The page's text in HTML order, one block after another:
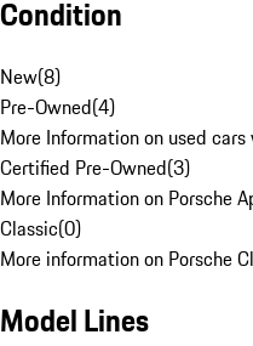
Condition
New(8)
Pre-Owned(4)
More Information on used
Certified Pre-Owned(3)
More Information on Porsche
Classic(0)
More information on Porsche
Model Lines